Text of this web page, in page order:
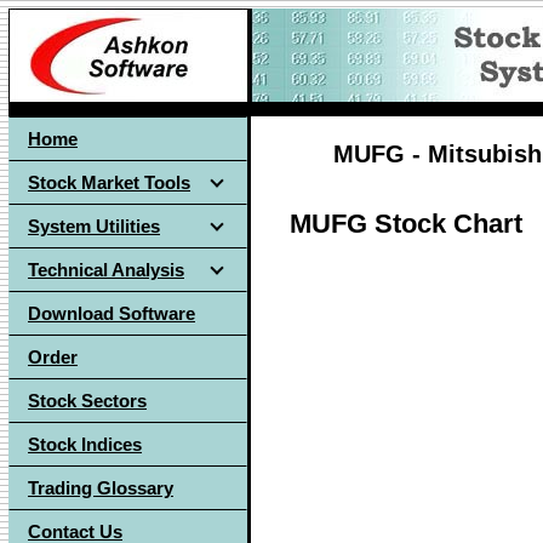
Home
Stock Market Tools
System Utilities
Technical Analysis
Download Software
Order
Stock Sectors
Stock Indices
Trading Glossary
Contact Us
MUFG -
MUFG Stock Chart